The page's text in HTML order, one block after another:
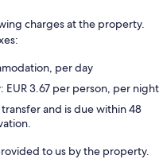
charges at the property.
per day
EUR 3.67 per person, per night
and is due within 48
to us by the property.